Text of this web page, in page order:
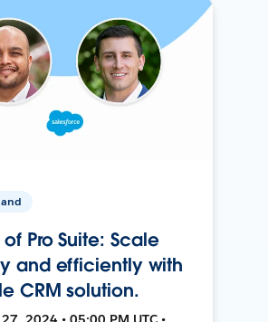
Pro Suite: Scale
and efficiently with
CRM solution.